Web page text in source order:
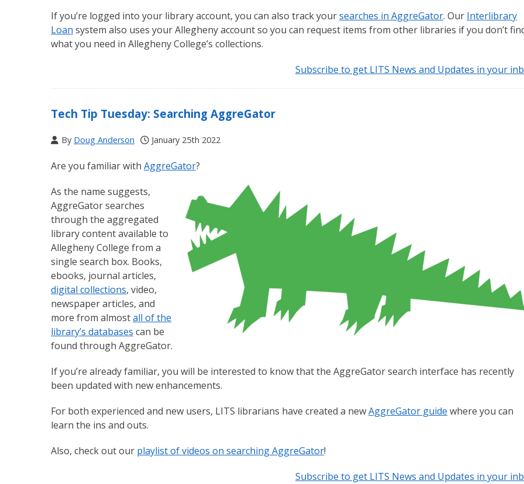
If you’re logged into your library account, you can also track yoursearches in AggreGator. Our Interlibrary
Loan system also uses your Allegheny account so you can request items from other libraries if you don’t
what you need in Allegheny College’s collections.
Subscribe to get LITS News and Updates in your
Tech Tip Tuesday: Searching AggreGator
By Doug Anderson January 25th 2022
Are you familiar with AggreGator?
As the name suggests,
AggreGator searches
through the aggregated
library content available to
Allegheny College from a
single search box. Books,
ebooks, journal articles,
digital collections, video,
newspaper articles, and
more from almostall of the
library’s databases can be
found through AggreGator.
If you’re already familiar, you will be interested to know that the AggreGator search interface has recently
been updated with new enhancements.
For both experienced and new users, LITS librarians have created a newAggreGator guide where you can
learn the ins and outs.
Also, check out our playlist of videos on searching AggreGator!
Subscribe to get LITS News and Updates in your